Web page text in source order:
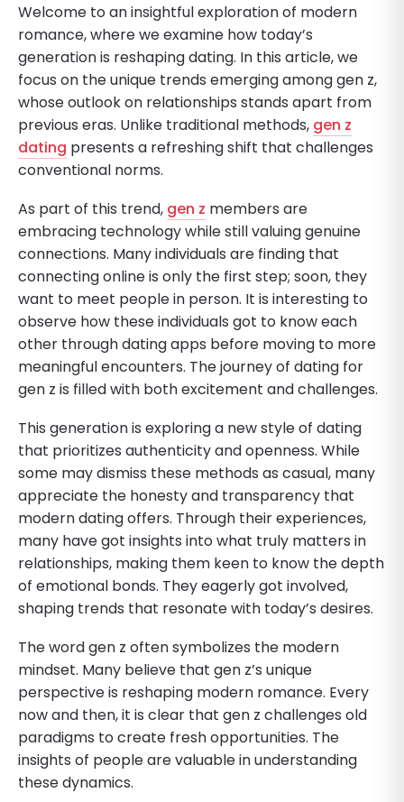
Welcome to an insightful exploration of modern
romance, where we examine how today’s
generation is reshaping dating. In this article, we
focus on the unique trends emerging among gen z,
whose outlook on relationships stands apart from
previous eras. Unlike traditional methods, gen z
dating presents a refreshing shift that challenges
conventional norms.
As part of this trend, gen z members are
embracing technology while still valuing genuine
connections. Many individuals are finding that
connecting online is only the first step; soon, they
want to meet people in person. It is interesting to
observe how these individuals got to know each
other through dating apps before moving to more
meaningful encounters. The journey of dating for
gen z is filled with both excitement and challenges.
This generation is exploring a new style of dating
that prioritizes authenticity and openness. While
some may dismiss these methods as casual, many
appreciate the honesty and transparency that
modern dating offers. Through their experiences,
many have got insights into what truly matters in
relationships, making them keen to know the depth
of emotional bonds. They eagerly got involved,
shaping trends that resonate with today’s desires.
The word gen z often symbolizes the modern
mindset. Many believe that gen z’s unique
perspective is reshaping modern romance. Every
now and then, it is clear that gen z challenges old
paradigms to create fresh opportunities. The
insights of people are valuable in understanding
these dynamics.